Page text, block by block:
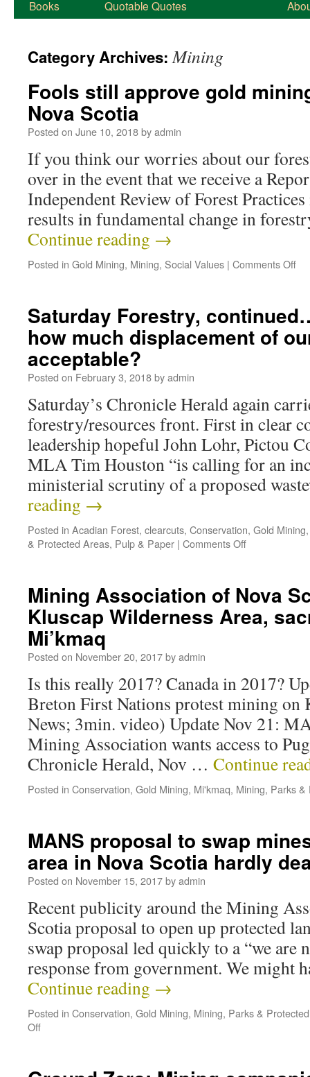
Books
Quotable Quotes
Category Archives:Mining
Fools still approve gold
Nova Scotia
Posted on June 10, 2018byadmin
If you think our worries about our
over in the event that we receive a
Independent Review of Forest
results in fundamental change in
Continue reading →
Posted in Gold Mining, Mining, Social Values | Comments Off
Saturday Forestry,
how much displacement of
acceptable?
Posted on February 3, 2018byadmin
Saturday’s Chronicle Herald again
forestry/resources front. First in clear
leadership hopeful John Lohr, Pictou
MLA Tim Houston “is calling for an
ministerial scrutiny of a proposed
reading →
Posted in Acadian Forest, clearcuts, Conservation, Gold Mining
& Protected Areas, Pulp & Paper | Comments Off
Mining Association of Nova
Kluscap Wilderness Area,
Mi’kmaq
Posted on November 20, 2017byadmin
Is this really 2017? Canada in 2017?
Breton First Nations protest mining
News; 3min. video) Update Nov 21:
Mining Association wants access to
Chronicle Herald, Nov … Continue
Posted in Conservation, Gold Mining, Mi'kmaq, Mining, Parks &
MANS proposal to swap
area in Nova Scotia hardly
Posted on November 15, 2017byadmin
Recent publicity around the Mining
Scotia proposal to open up protected
swap proposal led quickly to a “we are
response from government. We might
Continue reading →
Posted in Conservation, Gold Mining, Mining, Parks &
Off